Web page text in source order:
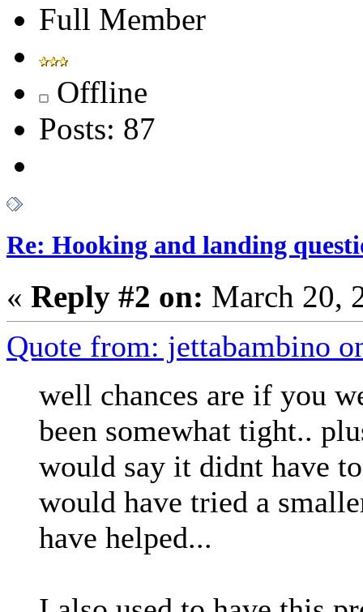
Full Member
Offline
Posts: 87
Re: Hooking and landing
« Reply #2 on: March 20,
Quote from: jettabambino
well chances are if you
been somewhat tight..
would say it didnt have
would have tried a
have helped...